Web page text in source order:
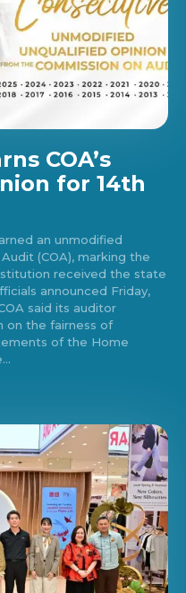
COA’s
for 14th
an unmodified
(COA), marking the
received the state
announced Friday,
on the fairness of
of the Home